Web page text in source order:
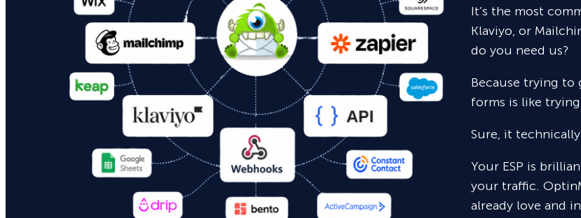
It’s the most
Klaviyo, or
do you need us?
Because trying to
forms is like
Sure, it
Your ESP is
your traffic.
already love and